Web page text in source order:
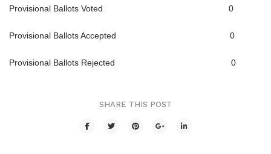
Utilities
Zoning and Land Use
Provisional Ballots Voted 0
Provisional Ballots Accepted 0
Provisional Ballots Rejected 0
SHARE THIS POST